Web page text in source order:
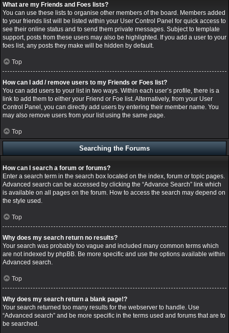
What are my Friends and Foes lists?
You can use these lists to organise other members of the board. Members added
to your friends list will be listed within your User Control Panel for quick access to
see their online status and to send them private messages. Subject to template
support, posts from these users may also be highlighted. If you add a user to your
foes list, any posts they make will be hidden by default.
Top
How can I add / remove users to my Friends or Foes list?
You can add users to your list in two ways. Within each user’s profile, there is a
link to add them to either your Friend or Foe list. Alternatively, from your User
Control Panel, you can directly add users by entering their member name. You
may also remove users from your list using the same page.
Top
Searching the Forums
How can I search a forum or forums?
Enter a search term in the search box located on the index, forum or topic pages.
Advanced search can be accessed by clicking the “Advance Search” link which
is available on all pages on the forum. How to access the search may depend on
the style used.
Top
Why does my search return no results?
Your search was probably too vague and included many common terms which
are not indexed by phpBB. Be more specific and use the options available within
Advanced search.
Top
Why does my search return a blank page!?
Your search returned too many results for the webserver to handle. Use
“Advanced search” and be more specific in the terms used and forums that are to
be searched.